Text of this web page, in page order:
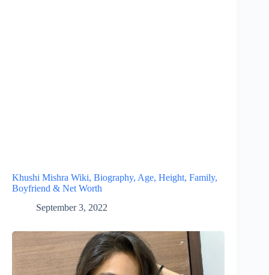
Khushi Mishra Wiki, Biography, Age, Height, Family,
Boyfriend & Net Worth
September 3, 2022